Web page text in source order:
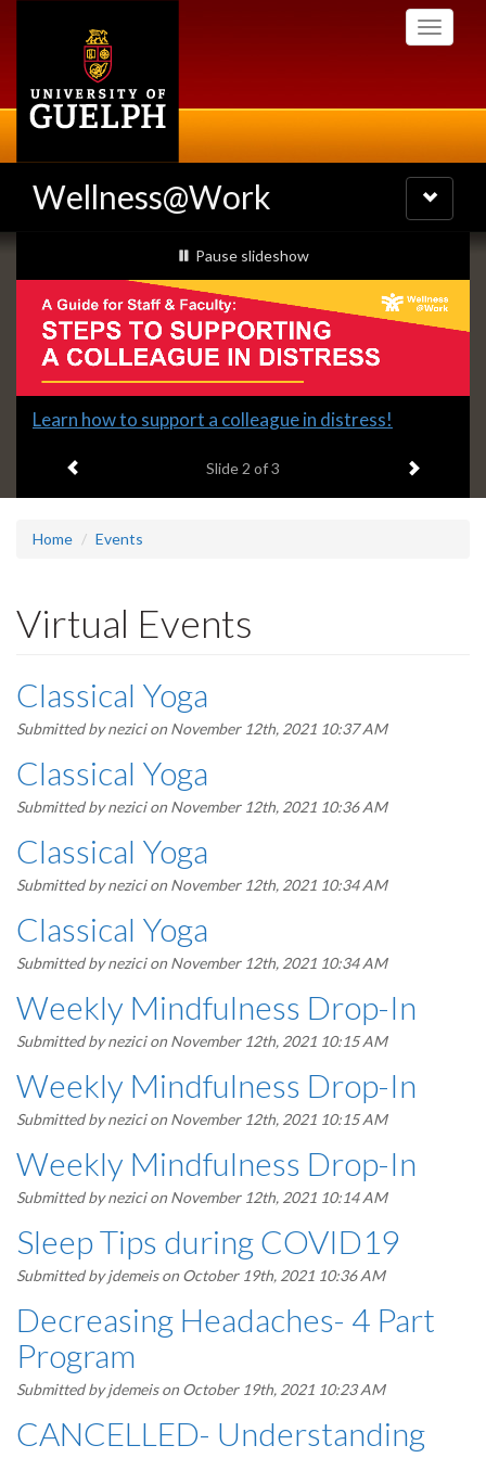
Toggle
Wellness@Work
Toggle
navigation
Slideshow
Banners
slideshow playing
Pause slideshow
Slide
headline:
Learn how to support a colleague in distress!
Slide 2 of 3 Next item
Home Events
Virtual Events
Classical Yoga
Submitted bynezicion November 12th, 2021 10:37 AM
Classical Yoga
Submitted bynezicion November 12th, 2021 10:36 AM
Classical Yoga
Submitted bynezicion November 12th, 2021 10:34 AM
Classical Yoga
Submitted bynezicion November 12th, 2021 10:34 AM
Weekly Mindfulness Drop-In
Submitted bynezicion November 12th, 2021 10:15 AM
Weekly Mindfulness Drop-In
Submitted bynezicion November 12th, 2021 10:15 AM
Weekly Mindfulness Drop-In
Submitted bynezicion November 12th, 2021 10:14 AM
Sleep Tips during COVID19
Submitted byjdemeison October 19th, 2021 10:36 AM
Decreasing Headaches- 4 Part
Program
Submitted byjdemeison October 19th, 2021 10:23 AM
CANCELLED- Understanding